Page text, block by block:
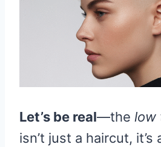
Let’s be real—the low
isn’t just a haircut,